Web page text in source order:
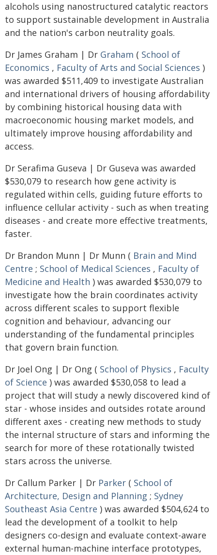
alcohols using nanostructured catalytic reactors
to support sustainable development in Australia
and the nation's carbon neutrality goals.
Dr James Graham | Dr Graham ( School of
Economics , Faculty of Arts and Social Sciences )
was awarded $511,409 to investigate Australian
and international drivers of housing affordability
by combining historical housing data with
macroeconomic housing market models, and
ultimately improve housing affordability and
access.
Dr Serafima Guseva | Dr Guseva was awarded
$530,079 to research how gene activity is
regulated within cells, guiding future efforts to
influence cellular activity - such as when treating
diseases - and create more effective treatments,
faster.
Dr Brandon Munn | Dr Munn ( Brain and Mind
Centre ; School of Medical Sciences , Faculty of
Medicine and Health ) was awarded $530,079 to
investigate how the brain coordinates activity
across different scales to support flexible
cognition and behaviour, advancing our
understanding of the fundamental principles
that govern brain function.
Dr Joel Ong | Dr Ong ( School of Physics , Faculty
of Science ) was awarded $530,058 to lead a
project that will study a newly discovered kind of
star - whose insides and outsides rotate around
different axes - creating new methods to study
the internal structure of stars and informing the
search for more of these rotationally twisted
stars across the universe.
Dr Callum Parker | Dr Parker ( School of
Architecture, Design and Planning ; Sydney
Southeast Asia Centre ) was awarded $504,624 to
lead the development of a toolkit to help
designers co-design and evaluate context-aware
external human-machine interface prototypes,